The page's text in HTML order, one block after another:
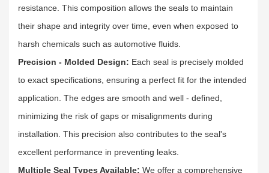
resistance. This composition allows the seals to maintain
their shape and integrity over time, even when exposed to
harsh chemicals such as automotive fluids.​
Precision - Molded Design: Each seal is precisely molded
to exact specifications, ensuring a perfect fit for the intended
application. The edges are smooth and well - defined,
minimizing the risk of gaps or misalignments during
installation. This precision also contributes to the seal's
excellent performance in preventing leaks.​
Multiple Seal Types Available: We offer a comprehensive